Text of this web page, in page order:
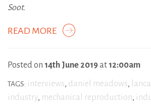
Soot.
READ MORE
Posted on 14th June 2019at 12:00am
TAGS: interviews, daniel meadows,
industry, mechanical reproduction,